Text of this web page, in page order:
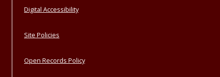
Digital Accessibility
Site Policies
Open Records Policy